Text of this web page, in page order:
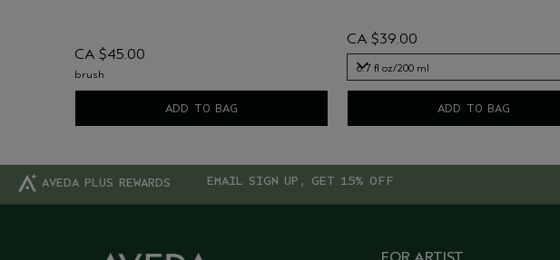
CA $45.00
brush
ADD TO BAG
CA $39.00
6.7 fl oz/200 ml
ADD TO BAG
AVEDA PLUS REWARDS EMAIL SIGN UP, GET 15% OFF